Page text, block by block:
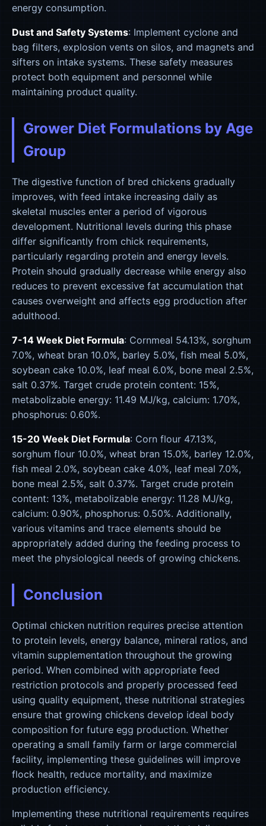
energy consumption.
Dust and Safety Systems: Implement cyclone and
bag filters, explosion vents on silos, and magnets and
sifters on intake systems. These safety measures
protect both equipment and personnel while
maintaining product quality.
Grower Diet Formulations by Age
Group
The digestive function of bred chickens gradually
improves, with feed intake increasing daily as
skeletal muscles enter a period of vigorous
development. Nutritional levels during this phase
differ significantly from chick requirements,
particularly regarding protein and energy levels.
Protein should gradually decrease while energy also
reduces to prevent excessive fat accumulation that
causes overweight and affects egg production after
adulthood.
7-14 Week Diet Formula: Cornmeal 54.13%, sorghum
7.0%, wheat bran 10.0%, barley 5.0%, fish meal 5.0%,
soybean cake 10.0%, leaf meal 6.0%, bone meal 2.5%,
salt 0.37%. Target crude protein content: 15%,
metabolizable energy: 11.49 MJ/kg, calcium: 1.70%,
phosphorus: 0.60%.
15-20 Week Diet Formula: Corn flour 47.13%,
sorghum flour 10.0%, wheat bran 15.0%, barley 12.0%,
fish meal 2.0%, soybean cake 4.0%, leaf meal 7.0%,
bone meal 2.5%, salt 0.37%. Target crude protein
content: 13%, metabolizable energy: 11.28 MJ/kg,
calcium: 0.90%, phosphorus: 0.50%. Additionally,
various vitamins and trace elements should be
appropriately added during the feeding process to
meet the physiological needs of growing chickens.
Conclusion
Optimal chicken nutrition requires precise attention
to protein levels, energy balance, mineral ratios, and
vitamin supplementation throughout the growing
period. When combined with appropriate feed
restriction protocols and properly processed feed
using quality equipment, these nutritional strategies
ensure that growing chickens develop ideal body
composition for future egg production. Whether
operating a small family farm or large commercial
facility, implementing these guidelines will improve
flock health, reduce mortality, and maximize
production efficiency.
Implementing these nutritional requirements requires